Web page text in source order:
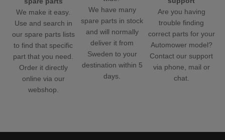
We make it easy.
Use and search in
our spare parts lists
to find that specific
part that you need.
Order it directly
online via our
webshop.
We have many
spare parts in stock
and will normally
deliver it from
Sweden to your
destination within 5
days.
Are you having
trouble finding
correct parts for your
Automower model?
Contact our support
via phone, mail or
chat.